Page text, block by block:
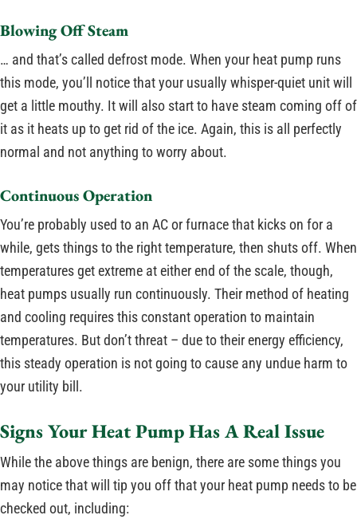
Blowing Off Steam
… and that’s called defrost mode. When your heat pump runs
this mode, you’ll notice that your usually whisper-quiet unit will
get a little mouthy. It will also start to have steam coming off of
it as it heats up to get rid of the ice. Again, this is all perfectly
normal and not anything to worry about.
Continuous Operation
You’re probably used to an AC or furnace that kicks on for a
while, gets things to the right temperature, then shuts off. When
temperatures get extreme at either end of the scale, though,
heat pumps usually run continuously. Their method of heating
and cooling requires this constant operation to maintain
temperatures. But don’t threat – due to their energy efficiency,
this steady operation is not going to cause any undue harm to
your utility bill.
Signs Your Heat Pump Has A Real Issue
While the above things are benign, there are some things you
may notice that will tip you off that your heat pump needs to be
checked out, including: